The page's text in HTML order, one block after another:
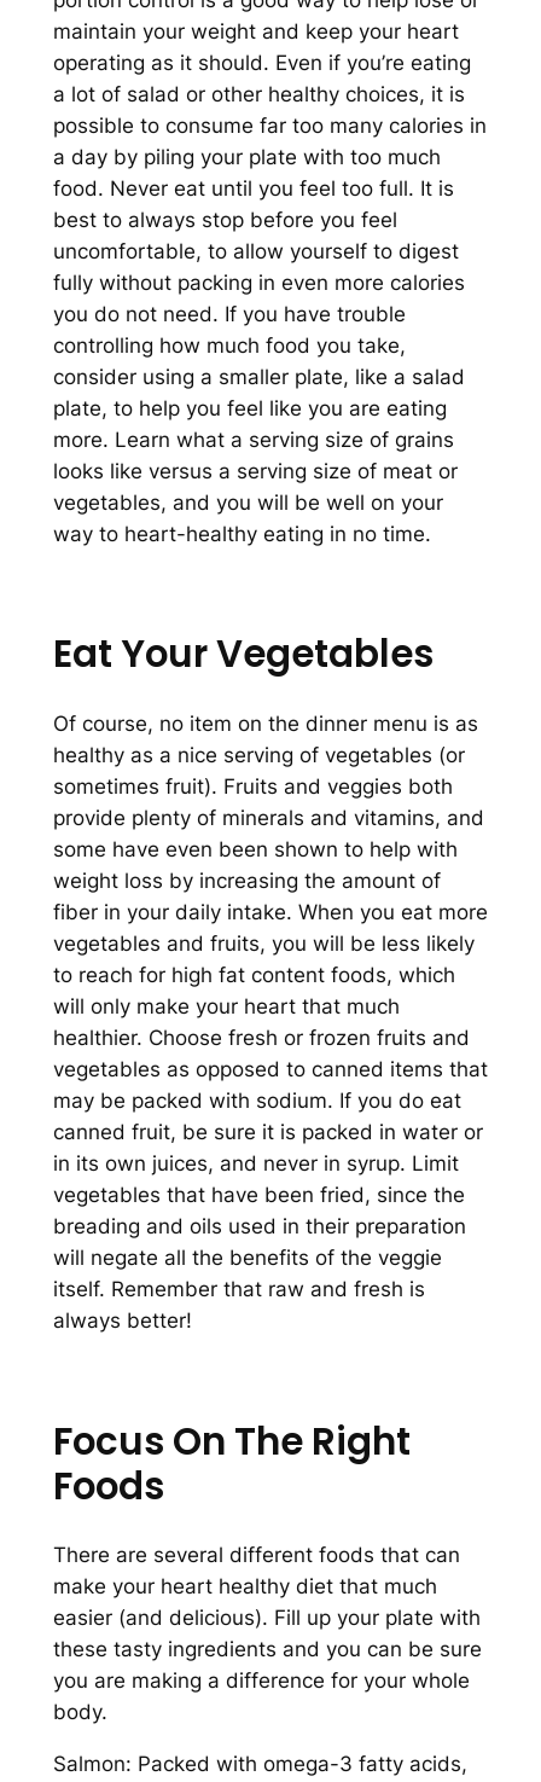
maintain your weight and keep your heart
operating as it should. Even if you’re eating
a lot of salad or other healthy choices, it is
possible to consume far too many calories in
a day by piling your plate with too much
food. Never eat until you feel too full. It is
best to always stop before you feel
uncomfortable, to allow yourself to digest
fully without packing in even more calories
you do not need. If you have trouble
controlling how much food you take,
consider using a smaller plate, like a salad
plate, to help you feel like you are eating
more. Learn what a serving size of grains
looks like versus a serving size of meat or
vegetables, and you will be well on your
way to heart-healthy eating in no time.
Eat Your Vegetables
Of course, no item on the dinner menu is as
healthy as a nice serving of vegetables (or
sometimes fruit). Fruits and veggies both
provide plenty of minerals and vitamins, and
some have even been shown to help with
weight loss by increasing the amount of
fiber in your daily intake. When you eat more
vegetables and fruits, you will be less likely
to reach for high fat content foods, which
will only make your heart that much
healthier. Choose fresh or frozen fruits and
vegetables as opposed to canned items that
may be packed with sodium. If you do eat
canned fruit, be sure it is packed in water or
in its own juices, and never in syrup. Limit
vegetables that have been fried, since the
breading and oils used in their preparation
will negate all the benefits of the veggie
itself. Remember that raw and fresh is
always better!
Focus On The Right
Foods
There are several different foods that can
make your heart healthy diet that much
easier (and delicious). Fill up your plate with
these tasty ingredients and you can be sure
you are making a difference for your whole
body.
Salmon: Packed with omega-3 fatty acids,